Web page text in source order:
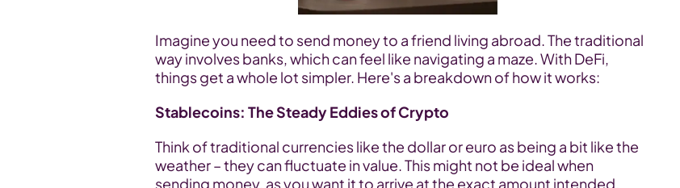
Imagine you need to send money to a friend living abroad. The traditional
way involves banks, which can feel like navigating a maze. With DeFi,
things get a whole lot simpler. Here's a breakdown of how it works:
Stablecoins: The Steady Eddies of Crypto
Think of traditional currencies like the dollar or euro as being a bit like the
weather – they can fluctuate in value. This might not be ideal when
sending money, as you want it to arrive at the exact amount intended.